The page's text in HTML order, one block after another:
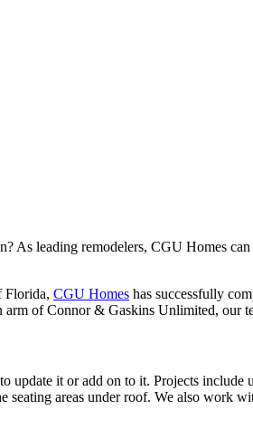
As leading remodelers, CGU Homes
Florida, CGU Homes has successfully
of Connor & Gaskins Unlimited, our
it or add on to it. Projects
seating areas under roof. We also work